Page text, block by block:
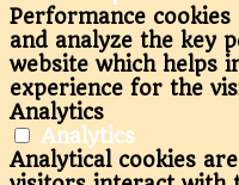
Performance
and analyze the key
website which helps
experience for the
Analytics
Analytics
Analytical cookies